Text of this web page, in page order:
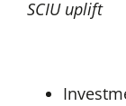
SCIU uplift